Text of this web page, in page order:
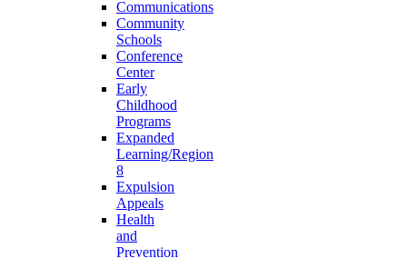
Communications
Community
Schools
Conference
Center
Early
Childhood
Programs
Expanded
Learning/Region
8
Expulsion
Appeals
Health
and
Prevention